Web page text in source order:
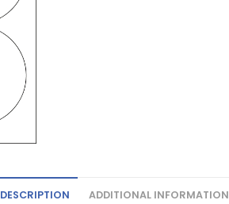
DESCRIPTION ADDITIONAL INFORMATION